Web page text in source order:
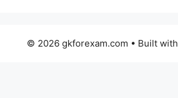
© 2026 gkforexam.com • Built with